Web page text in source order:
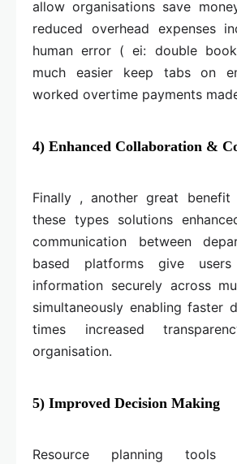
allow organisations save
reduced overhead expenses
human error ( ei: double
much easier keep tabs on
worked overtime payments
4) Enhanced Collaboration &
Finally , another great
these types solutions
communication between
based platforms give
information securely across
simultaneously enabling faster
times increased
organisation.
5) Improved Decision Making
Resource planning tools